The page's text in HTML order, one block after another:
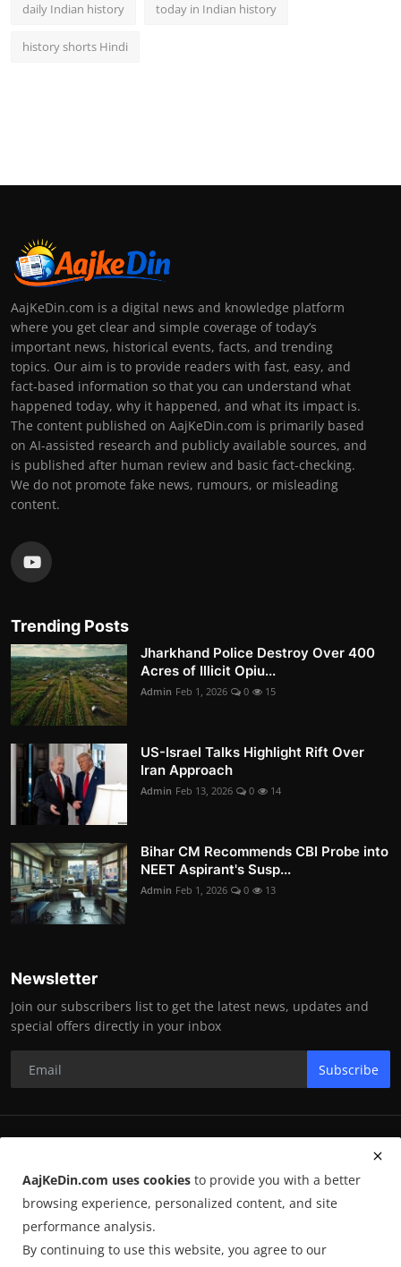
daily Indian history today in Indian history
history shorts Hindi
AajKeDin.com is a digital news and knowledge platform
where you get clear and simple coverage of today’s
important news, historical events, facts, and trending
topics. Our aim is to provide readers with fast, easy, and
fact-based information so that you can understand what
happened today, why it happened, and what its impact is.
The content published on AajKeDin.com is primarily based
on AI-assisted research and publicly available sources, and
is published after human review and basic fact-checking.
We do not promote fake news, rumours, or misleading
content.
Trending Posts
Jharkhand Police Destroy Over 400
Acres of Illicit Opiu...
Admin Feb 1, 2026 0 15
US-Israel Talks Highlight Rift Over
Iran Approach
Admin Feb 13, 2026 0 14
Bihar CM Recommends CBI Probe into
NEET Aspirant's Susp...
Admin Feb 1, 2026 0 13
Newsletter
Join our subscribers list to get the latest news, updates and
special offers directly in your inbox
Subscribe
Terms & Conditions
AajKeDin.com uses cookies to provide you with a better
browsing experience, personalized content, and site
performance analysis.
By continuing to use this website, you agree to our